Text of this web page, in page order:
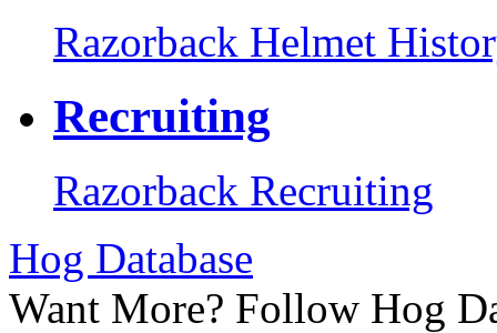
Razorback Helmet
Recruiting
Razorback Recruiting
Hog Database
Want More? Follow Hog